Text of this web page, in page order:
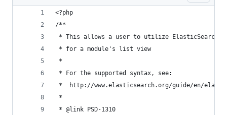
<?php
/**
* This allows a user to utilize ElasticSearch
* for a module's list view
*
* For the supported syntax, see:
*  http://www.elasticsearch.org/guide/en/
*
* @link PSD-1310